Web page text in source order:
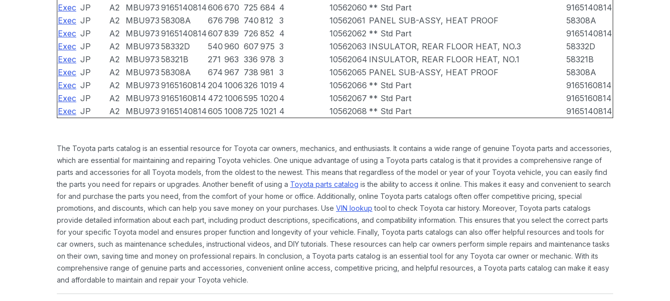
Exec JP A2 MBU973 9165140814606 670 725 684 4 10562060 ** Std Part
9165140814
Exec JP A2 MBU973 58308A 676 798 740 812 3 10562061 PANEL SUB-ASSY, HEAT PROOF
58308A
Exec JP A2 MBU973 9165140814607 839 726 852 4 10562062 ** Std Part
9165140814
Exec JP A2 MBU973 58332D 540 960 607 975 3 10562063 INSULATOR, REAR FLOOR HEAT, NO.3
58332D
Exec JP A2 MBU973 58321B 271 963 336 978 3 10562064 INSULATOR, REAR FLOOR HEAT, NO.1
58321B
Exec JP A2 MBU973 58308A 674 967 738 981 3 10562065 PANEL SUB-ASSY, HEAT PROOF
58308A
Exec JP A2 MBU973 9165160814 204 1006326 1019 4 10562066 ** Std Part
9165160814
Exec JP A2 MBU973 9165160814 472 1006595 1020 4 10562067 ** Std Part
9165160814
Exec JP A2 MBU973 9165140814605 1008 725 1021 4 10562068 ** Std Part 9165140814
The Toyota parts catalog is an essential resource for Toyota car owners, mechanics, and enthusiasts. It contains a wide range of genuine Toyota parts and accessories,
which are essential for maintaining and repairing Toyota vehicles. One unique advantage of using a Toyota parts catalog is that it provides a comprehensive range of
parts and accessories for all Toyota models, from the oldest to the newest. This means that regardless of the model or year of your Toyota vehicle, you can easily find
the parts you need for repairs or upgrades. Another benefit of using a Toyota parts catalog is the ability to access it online. This makes it easy and convenient to search
for and purchase the parts you need, from the comfort of your home or office. Additionally, online Toyota parts catalogs often offer competitive pricing, special
promotions, and discounts, which can help you save money on your purchases. Use VIN lookup tool to check Toyota car history. Moreover, Toyota parts catalogs
provide detailed information about each part, including product descriptions, specifications, and compatibility information. This ensures that you select the correct parts
for your specific Toyota model and ensures proper function and longevity of your vehicle. Finally, Toyota parts catalogs can also offer helpful resources and tools for
car owners, such as maintenance schedules, instructional videos, and DIY tutorials. These resources can help car owners perform simple repairs and maintenance tasks
on their own, saving time and money on professional repairs. In conclusion, a Toyota parts catalog is an essential tool for any Toyota car owner or mechanic. With its
comprehensive range of genuine parts and accessories, convenient online access, competitive pricing, and helpful resources, a Toyota parts catalog can make it easy
and affordable to maintain and repair your Toyota vehicle.